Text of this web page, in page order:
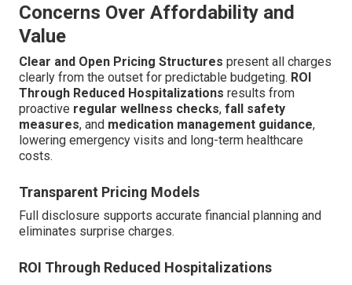
Concerns Over Affordability and
Value
Clear and Open Pricing Structures present all charges
clearly from the outset for predictable budgeting. ROI
Through Reduced Hospitalizations results from
proactive regular wellness checks, fall safety
measures, and medication management guidance,
lowering emergency visits and long-term healthcare
costs.
Transparent Pricing Models
Full disclosure supports accurate financial planning and
eliminates surprise charges.
ROI Through Reduced Hospitalizations